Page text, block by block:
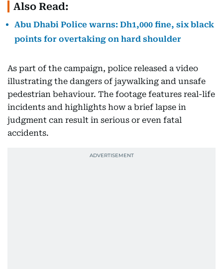
Also Read:
Abu Dhabi Police warns: Dh1,000 fine, six black
points for overtaking on hard shoulder
As part of the campaign, police released a video
illustrating the dangers of jaywalking and unsafe
pedestrian behaviour. The footage features real-life
incidents and highlights how a brief lapse in
judgment can result in serious or even fatal
accidents.